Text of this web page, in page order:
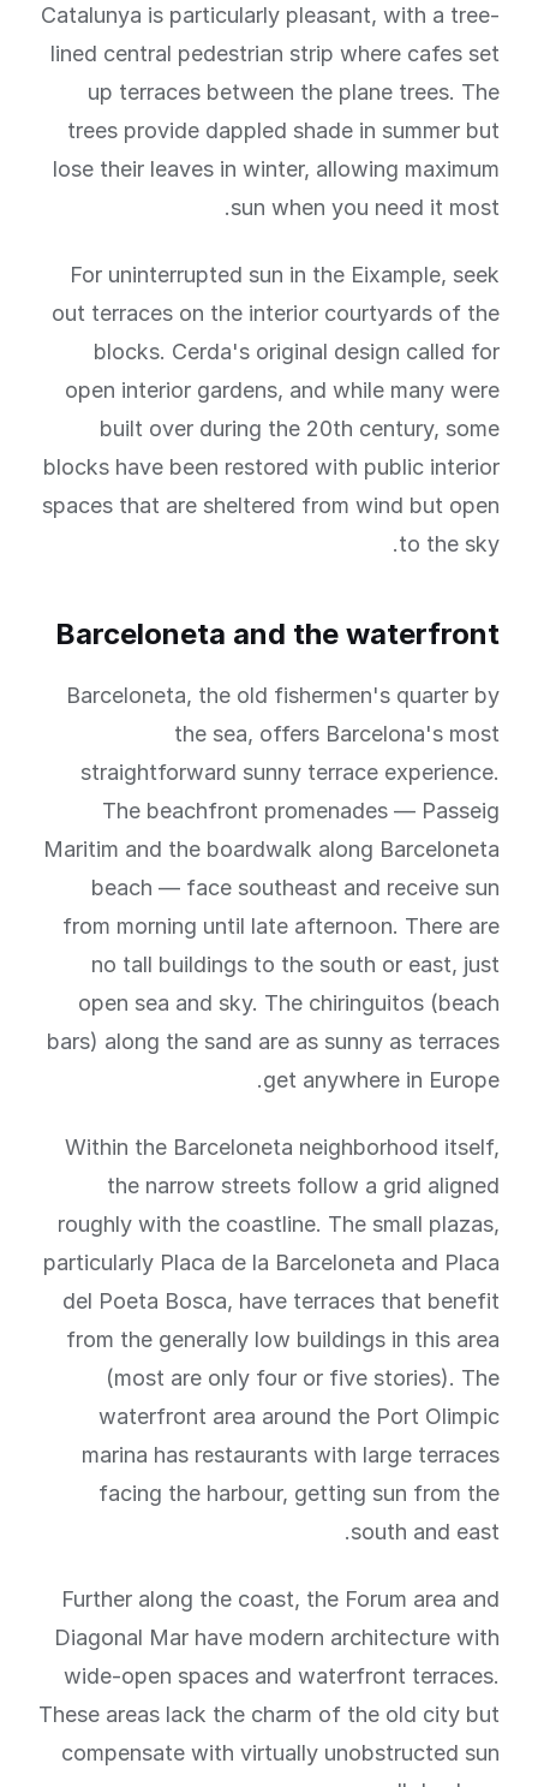
Catalunya is particularly pleasant, with a tree-
lined central pedestrian strip where cafes set
up terraces between the plane trees. The
trees provide dappled shade in summer but
lose their leaves in winter, allowing maximum
sun when you need it most.
For uninterrupted sun in the Eixample, seek
out terraces on the interior courtyards of the
blocks. Cerda's original design called for
open interior gardens, and while many were
built over during the 20th century, some
blocks have been restored with public interior
spaces that are sheltered from wind but open
to the sky.
Barceloneta and the waterfront
Barceloneta, the old fishermen's quarter by
the sea, offers Barcelona's most
straightforward sunny terrace experience.
The beachfront promenades — Passeig
Maritim and the boardwalk along Barceloneta
beach — face southeast and receive sun
from morning until late afternoon. There are
no tall buildings to the south or east, just
open sea and sky. The chiringuitos (beach
bars) along the sand are as sunny as terraces
get anywhere in Europe.
Within the Barceloneta neighborhood itself,
the narrow streets follow a grid aligned
roughly with the coastline. The small plazas,
particularly Placa de la Barceloneta and Placa
del Poeta Bosca, have terraces that benefit
from the generally low buildings in this area
(most are only four or five stories). The
waterfront area around the Port Olimpic
marina has restaurants with large terraces
facing the harbour, getting sun from the
south and east.
Further along the coast, the Forum area and
Diagonal Mar have modern architecture with
wide-open spaces and waterfront terraces.
These areas lack the charm of the old city but
compensate with virtually unobstructed sun